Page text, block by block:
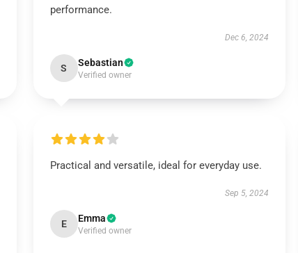
performance.
Dec 6, 2024
S Sebastian
Verified owner
Practical and versatile, ideal for everyday use.
Sep 5, 2024
E Emma
Verified owner